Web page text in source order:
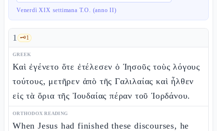
Venerdì XIX settimana T.O. (anno II)
1 🗝️1
GREEK
Καὶ ἐγένετο ὅτε ἐτέλεσεν ὁ Ἰησοῦς τοὺς λόγους
τούτους, μετῆρεν ἀπὸ τῆς Γαλιλαίας καὶ ἦλθεν
εἰς τὰ ὅρια τῆς Ἰουδαίας πέραν τοῦ Ἰορδάνου.
ORTHODOX READING
When Jesus had finished these discourses, he